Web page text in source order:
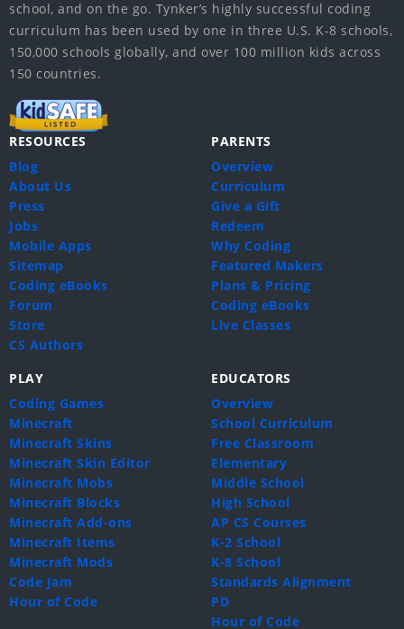
school, and on the go. Tynker’s highly successful coding
curriculum has been used by one in three U.S. K-8 schools,
150,000 schools globally, and over 100 million kids across
150 countries.
RESOURCES
Blog
About Us
Press
Jobs
Mobile Apps
Sitemap
Coding eBooks
Forum
Store
CS Authors
PARENTS
Overview
Curriculum
Give a Gift
Redeem
Why Coding
Featured Makers
Plans & Pricing
Coding eBooks
Live Classes
PLAY
Coding Games
Minecraft
Minecraft Skins
Minecraft Skin Editor
Minecraft Mobs
Minecraft Blocks
Minecraft Add-ons
Minecraft Items
Minecraft Mods
Code Jam
Hour of Code
EDUCATORS
Overview
School Curriculum
Free Classroom
Elementary
Middle School
High School
AP CS Courses
K-2 School
K-8 School
Standards Alignment
PD
Hour of Code